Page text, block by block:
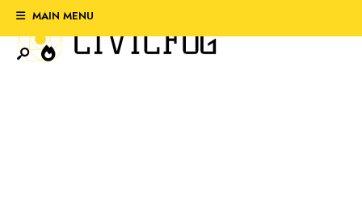
Skip
to
content
MAIN MENU